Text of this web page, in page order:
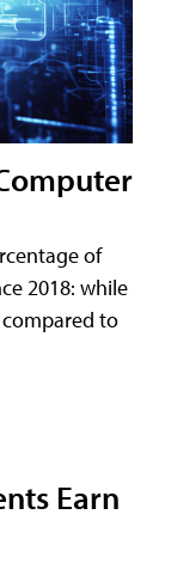
of
2018: while
compared to
Earn